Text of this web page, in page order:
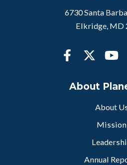
6730 Santa
Elkridge, MD
About
About
Mission
Annual